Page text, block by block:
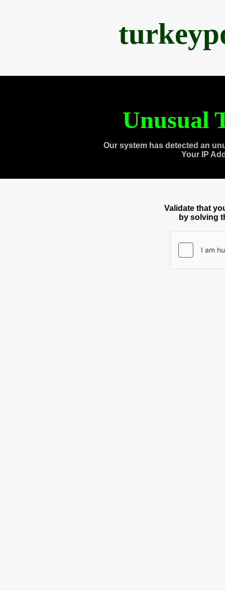
Unusual
Our system has detected an
Your IP
Validate that
by solving